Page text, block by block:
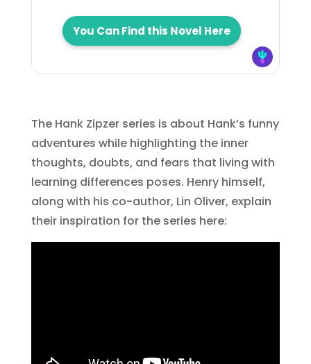
You Can Find this Novel Here
The Hank Zipzer series is about Hank’s funny
adventures while highlighting the inner
thoughts, doubts, and fears that living with
learning differences poses. Henry himself,
along with his co-author, Lin Oliver, explain
their inspiration for the series here: